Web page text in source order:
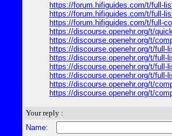
https://forum.hifiguides.com/t/full-
https://forum.hifiguides.com/t/full-
https://forum.hifiguides.com/t/full-
https://discourse.openehr.org/t/
https://discourse.openehr.org/t/
https://discourse.openehr.org/t/full-
https://discourse.openehr.org/t/full-
https://discourse.openehr.org/t/full-
https://discourse.openehr.org/t/full-
https://discourse.openehr.org/t/
https://discourse.openehr.org/t/
Your reply :
Name: